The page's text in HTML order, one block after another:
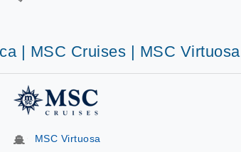
| MSC Cruises | MSC Virtuosa
MSC Virtuosa